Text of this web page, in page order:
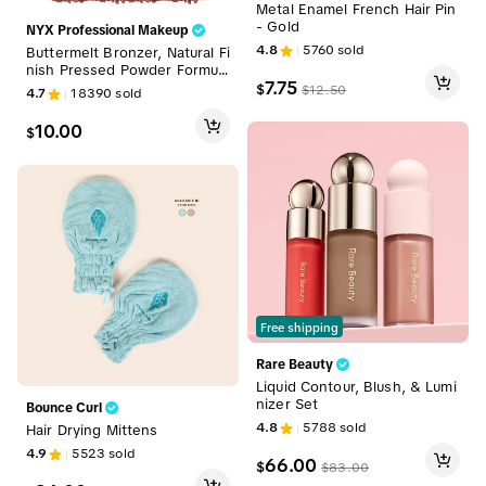
NYX Professional Makeup
Buttermelt Bronzer, Natural Fi
nish Pressed Powder Formul
a, NYX Professional Makeup
4.7 18390 sold
$10.00
Bounce Curl
Hair Drying Mittens
4.9 5523 sold
Metal Enamel French Hair Pin
- Gold
4.8 5760 sold
$7.75 $12.50
Free shipping
Rare Beauty
Liquid Contour, Blush, & Lumi
nizer Set
4.8 5788 sold
$66.00 $83.00